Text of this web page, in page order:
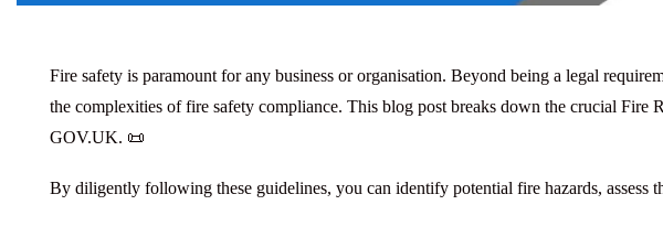
Fire safety is paramount for any business or organisation. Beyond being a legal
the complexities of fire safety compliance. This blog post breaks down the crucial Fire
GOV.UK. 📜
By diligently following these guidelines, you can identify potential fire hazards, assess